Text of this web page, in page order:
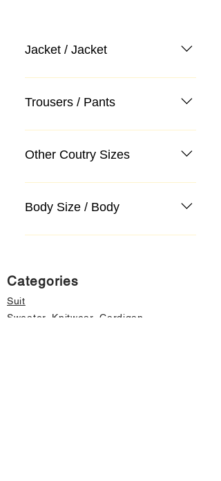
Jacket / Jacket
Trousers / Pants
Other Coutry Sizes
Body Size / Body
Categories
Suit
Sweater, Knitwear, Cardigan